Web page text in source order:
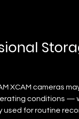
XCAM cameras
conditions —
for routine